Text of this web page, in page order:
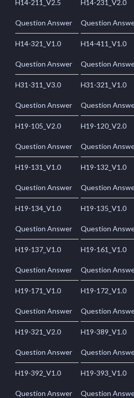
H14-211_V2.5
Question Answer
H14-231_V2.0
Question
H14-321_V1.0
Question Answer
H14-411_V1.0
Question
H31-311_V3.0
Question Answer
H31-321_V1.0
Question
H19-105_V2.0
Question Answer
H19-120_V2.0
Question
H19-131_V1.0
Question Answer
H19-132_V1.0
Question
H19-134_V1.0
Question Answer
H19-135_V1.0
Question
H19-137_V1.0
Question Answer
H19-161_V1.0
Question
H19-171_V1.0
Question Answer
H19-172_V1.0
Question
H19-321_V2.0
Question Answer
H19-389_V1.0
Question
H19-392_V1.0
Question Answer
H19-393_V1.0
Question